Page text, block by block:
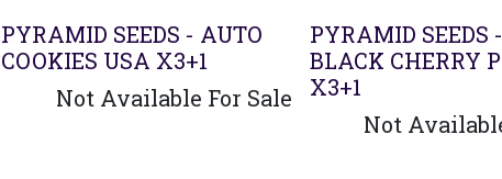
PYRAMID SEEDS - AUTO
COOKIES USA X3+1
Not Available For Sale
PYRAMID SEEDS
BLACK CHERRY
X3+1
Not